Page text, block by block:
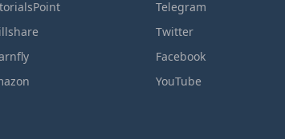
Telegram
Twitter
Facebook
YouTube